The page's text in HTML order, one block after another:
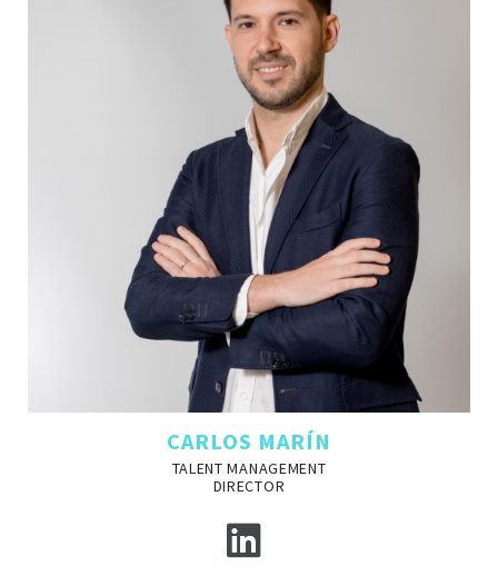
CARLOS MARÍN
TALENT MANAGEMENT
DIRECTOR